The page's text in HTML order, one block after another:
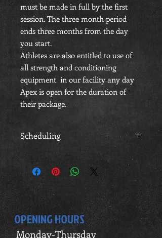
must be made in full by the first
session. The three month period
ends three months from the day
you start.
Athletes are also entitled to use of
all strength and conditioning
equipment in our facility any day
Apex is open for the duration of
their package.
Scheduling
Make sure to email us at
apexvaulting@gmail.com to pick your
days and times.
OPENING HOURS
Monday-Thursday